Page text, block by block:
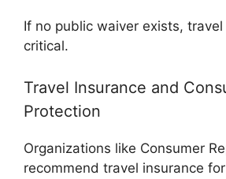
If no public waiver exists, travel
critical.
Travel Insurance and
Protection
Organizations like Consumer
recommend travel insurance